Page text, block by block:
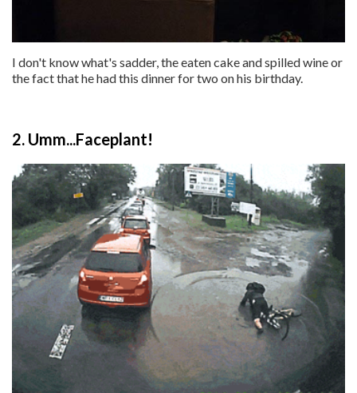
I don't know what's sadder, the eaten cake and spilled wine or
the fact that he had this dinner for two on his birthday.
2. Umm...Faceplant!